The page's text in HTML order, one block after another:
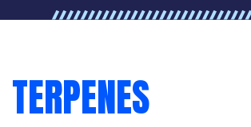
TERPENES